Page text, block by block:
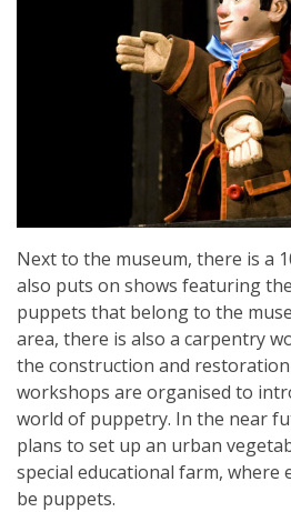
Next to the museum, there is a
also puts on shows featuring
puppets that belong to the
area, there is also a carpentry
the construction and
workshops are organised to
world of puppetry. In the near
plans to set up an urban
special educational farm, where
be puppets.